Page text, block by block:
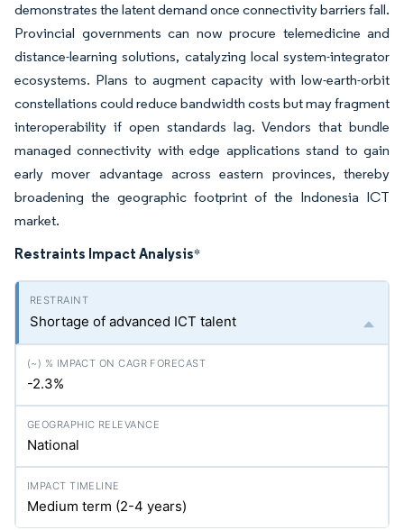
demonstrates the latent demand once connectivity barriers fall.
Provincial governments can now procure telemedicine and
distance-learning solutions, catalyzing local system-integrator
ecosystems. Plans to augment capacity with low-earth-orbit
constellations could reduce bandwidth costs but may fragment
interoperability if open standards lag. Vendors that bundle
managed connectivity with edge applications stand to gain
early mover advantage across eastern provinces, thereby
broadening the geographic footprint of the Indonesia ICT
market.
Restraints Impact Analysis*
Shortage of advanced ICT talent
-2.3%
National
Medium term (2-4 years)